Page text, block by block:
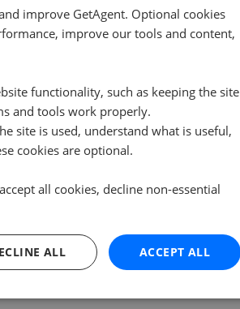
helpful.
improve GetAgent. Optional cookies
improve our tools and content,
functionality, such as keeping the site
and tools work properly.
site is used, understand what is useful,
cookies are optional.
all cookies, decline non-essential
ACCEPT ALL
ALL